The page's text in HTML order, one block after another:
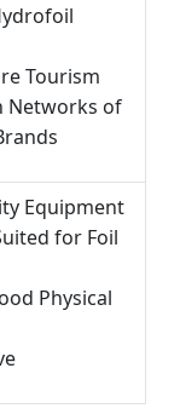
Tourism
Networks of
Equipment
for Foil
Physical